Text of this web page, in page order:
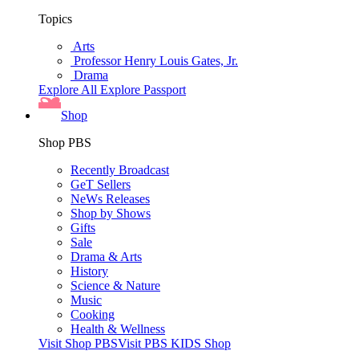
Topics
Arts
Professor Henry Louis Gates, Jr.
Drama
Explore All Explore Passport
Shop
Shop PBS
Recently Broadcast
GeT Sellers
NeWs Releases
Shop by Shows
Gifts
Sale
Drama & Arts
History
Science & Nature
Music
Cooking
Health & Wellness
Visit Shop PBSVisit PBS KIDS Shop